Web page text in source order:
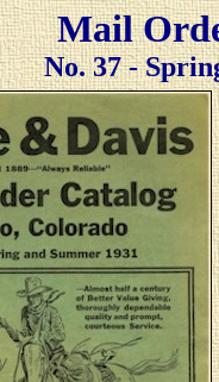
Mail
No. 37 -